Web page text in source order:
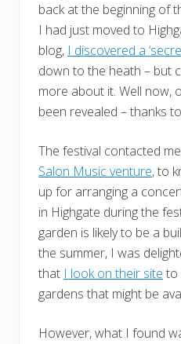
back at the beginning of
I had just moved to
blog, I discovered a
down to the heath – but
more about it. Well now,
been revealed – thanks
The festival contacted
Salon Music venture, to
up for arranging a
in Highgate during the
garden is likely to be a
the summer, I was
that I look on their site to
gardens that might be
However, what I found